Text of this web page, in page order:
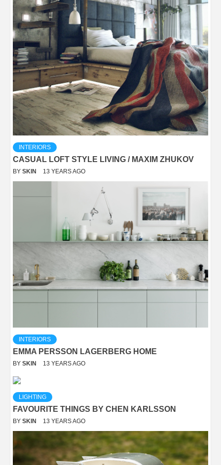
INTERIORS
CASUAL LOFT STYLE LIVING / MAXIM ZHUKOV
BY SKIN 13 YEARS AGO
INTERIORS
EMMA PERSSON LAGERBERG HOME
BY SKIN 13 YEARS AGO
LIGHTING
FAVOURITE THINGS BY CHEN KARLSSON
BY SKIN 13 YEARS AGO